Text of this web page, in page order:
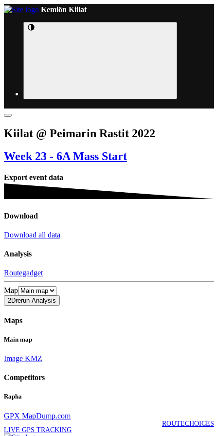
Kemiön Kiilat
Kiilat @ Peimarin Rastit 2022
Week 23 - 6A Mass Start
Export event data
Download
Download all data
Analysis
Routegadget
Map
2Drerun Analysis
Maps
Main map
Image KMZ
Competitors
Rapha
GPX MapDump.com
ROUTECHOICES
LIVE GPS TRACKING